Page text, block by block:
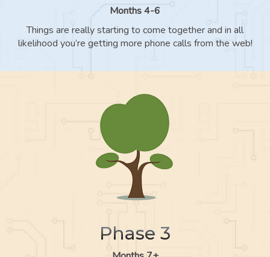
Months 4-6
Things are really starting to come together and in all
likelihood you’re getting more phone calls from the web!
Phase 3